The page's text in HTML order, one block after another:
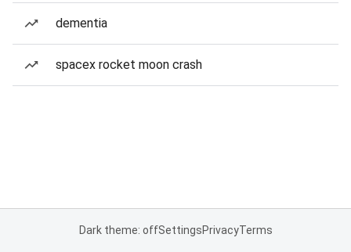
dementia
spacex rocket moon crash
Dark theme: offSettingsPrivacyTerms